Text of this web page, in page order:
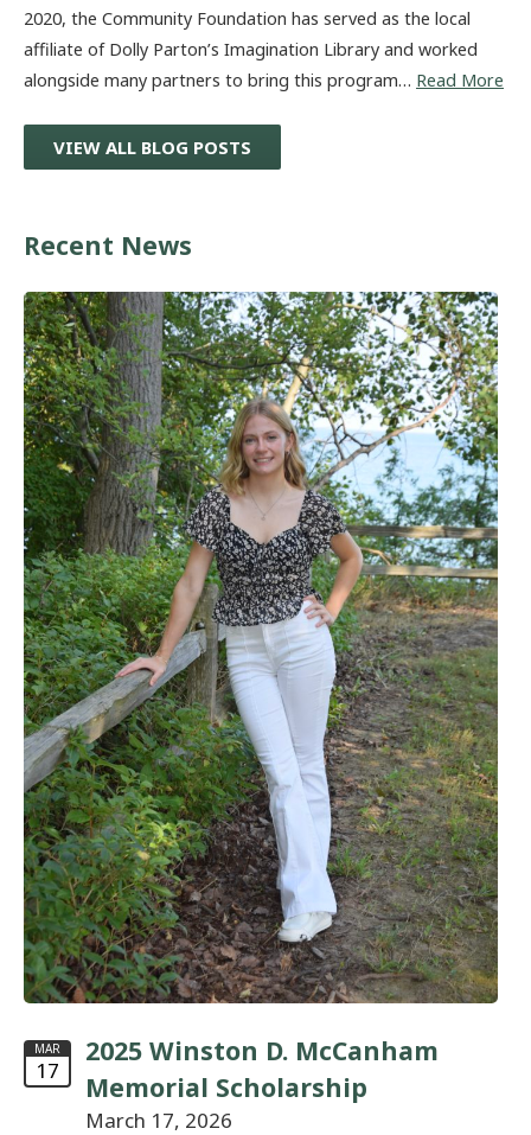
2020, the Community Foundation has served as the local
affiliate of Dolly Parton’s Imagination Library and worked
alongside many partners to bring this program… Read More
VIEW ALL BLOG POSTS
Recent News
MAR
17
2025 Winston D. McCanham
Memorial Scholarship
March 17, 2026